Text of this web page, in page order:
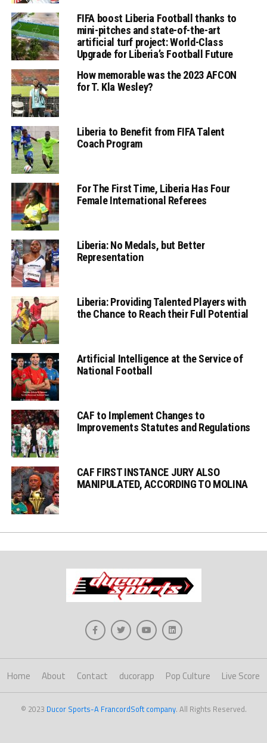
FIFA boost Liberia Football thanks to
mini-pitches and state-of-the-art
artificial turf project: World-Class
Upgrade for Liberia’s Football Future
How memorable was the 2023 AFCON
for T. Kla Wesley?
Liberia to Benefit from FIFA Talent
Coach Program
For The First Time, Liberia Has Four
Female International Referees
Liberia: No Medals, but Better
Representation
Liberia: Providing Talented Players with
the Chance to Reach their Full Potential
Artificial Intelligence at the Service of
National Football
CAF to Implement Changes to
Improvements Statutes and Regulations
CAF FIRST INSTANCE JURY ALSO
MANIPULATED, ACCORDING TO MOLINA
Home About Contact ducorapp Pop Culture Live Score
© 2023 Ducor Sports-A FrancordSoft company. All Rights Reserved.